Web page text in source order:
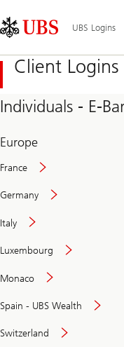
Links
Area
UBS Logins
Client Logins
Individuals - E-
Europe
France
Germany
Italy
Luxembourg
Monaco
Spain - UBS Wealth
Switzerland